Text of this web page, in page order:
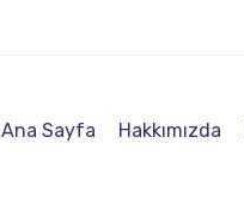
Ana Sayfa Hakkımızda